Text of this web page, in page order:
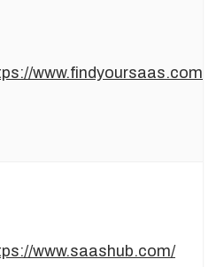
www.findyoursaas.com
www.saashub.com/